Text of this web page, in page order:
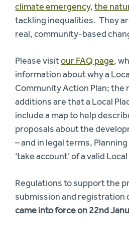
climate emergency,the
tackling inequalities. They
real, community-based
Please visitour FAQ page,
information about why a
Community Action Plan; the
additions are that a Local
include a map to help
proposals about the
– and in legal terms,
‘take account’ of a valid
Regulations to support the
submission and registration
came into force on 22nd